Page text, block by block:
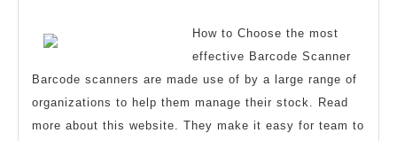
What
Didn’t
Know
How to Choose the most
effective Barcode Scanner
Barcode scanners are made use of by a large range of
organizations to help them manage their stock. Read
more about this website. They make it easy for team to